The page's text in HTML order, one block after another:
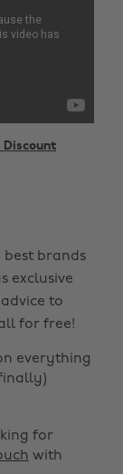
Discount
best brands
exclusive
to
for free!
everything
for
with
Zealand
Korea